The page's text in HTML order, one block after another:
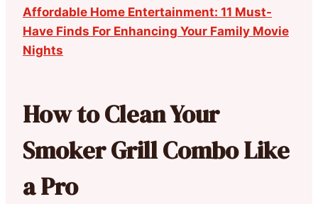
Affordable Home Entertainment: 11 Must-
Have Finds For Enhancing Your Family Movie
Nights
How to Clean Your
Smoker Grill Combo Like
a Pro